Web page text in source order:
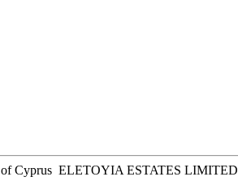
of Cyprus ELETOYIA ESTATES LIMITED